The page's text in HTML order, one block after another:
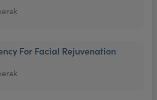
For Facial Rejuvenation